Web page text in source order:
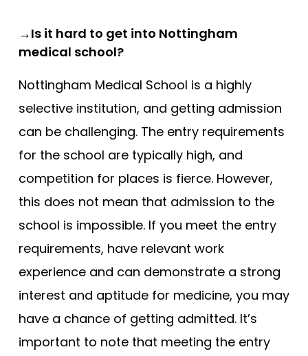
→Is it hard to get into Nottingham
medical school?
Nottingham Medical School is a highly
selective institution, and getting admission
can be challenging. The entry requirements
for the school are typically high, and
competition for places is fierce. However,
this does not mean that admission to the
school is impossible. If you meet the entry
requirements, have relevant work
experience and can demonstrate a strong
interest and aptitude for medicine, you may
have a chance of getting admitted. It’s
important to note that meeting the entry